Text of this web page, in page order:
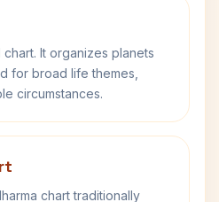
It organizes planets
for broad life themes,
circumstances.
chart traditionally